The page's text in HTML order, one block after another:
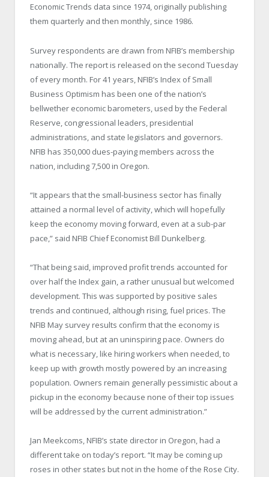
Economic Trends data since 1974, originally publishing
them quarterly and then monthly, since 1986.
Survey respondents are drawn from NFIB’s membership
nationally. The report is released on the second Tuesday
of every month. For 41 years, NFIB’s Index of Small
Business Optimism has been one of the nation’s
bellwether economic barometers, used by the Federal
Reserve, congressional leaders, presidential
administrations, and state legislators and governors.
NFIB has 350,000 dues-paying members across the
nation, including 7,500 in Oregon.
“It appears that the small-business sector has finally
attained a normal level of activity, which will hopefully
keep the economy moving forward, even at a sub-par
pace,” said NFIB Chief Economist Bill Dunkelberg.
“That being said, improved profit trends accounted for
over half the Index gain, a rather unusual but welcomed
development. This was supported by positive sales
trends and continued, although rising, fuel prices. The
NFIB May survey results confirm that the economy is
moving ahead, but at an uninspiring pace. Owners do
what is necessary, like hiring workers when needed, to
keep up with growth mostly powered by an increasing
population. Owners remain generally pessimistic about a
pickup in the economy because none of their top issues
will be addressed by the current administration.”
Jan Meekcoms, NFIB’s state director in Oregon, had a
different take on today’s report. “It may be coming up
roses in other states but not in the home of the Rose City.